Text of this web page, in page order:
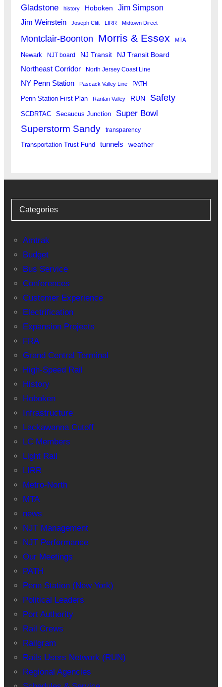
Gladstone history Hoboken Jim Simpson
Jim Weinstein Joseph Clift LIRR Midtown Direct
Montclair-Boonton Morris & Essex MTA
Newark NJT board NJ Transit NJ Transit Board
Northeast Corridor North Jersey Coast Line
NY Penn Station Pascack Valley Line PATH
Penn Station First Plan Raritan Valley RUN Safety
SCDRTAC Secaucus Junction Super Bowl
Superstorm Sandy transparency
Transportation Trust Fund tunnels weather
Categories
Amtrak
Budget
Bus Service
Conferences
Customer Experience
Electrification
Expansion Projects
FRA
Grand Central Terminal
High-Speed Rail
History
Hoboken
Infrastructure
Lackawanna Cutoff
LC Members
Light Rail
LIRR
Metro-North
MTA
news
NJT Management
NJT Performance
Our Meetings
PATH
Penn Station (New York)
Political Leaders
Port Authority
Rail Crews
Railgram
Rails Users Network (RUN)
Regional Agencies